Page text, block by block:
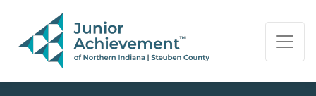
PAGE NAVIGATION:
END OF PAGE NAVIGATION.